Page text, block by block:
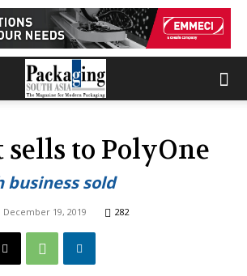
to PolyOne
business sold
December 19, 2019 282